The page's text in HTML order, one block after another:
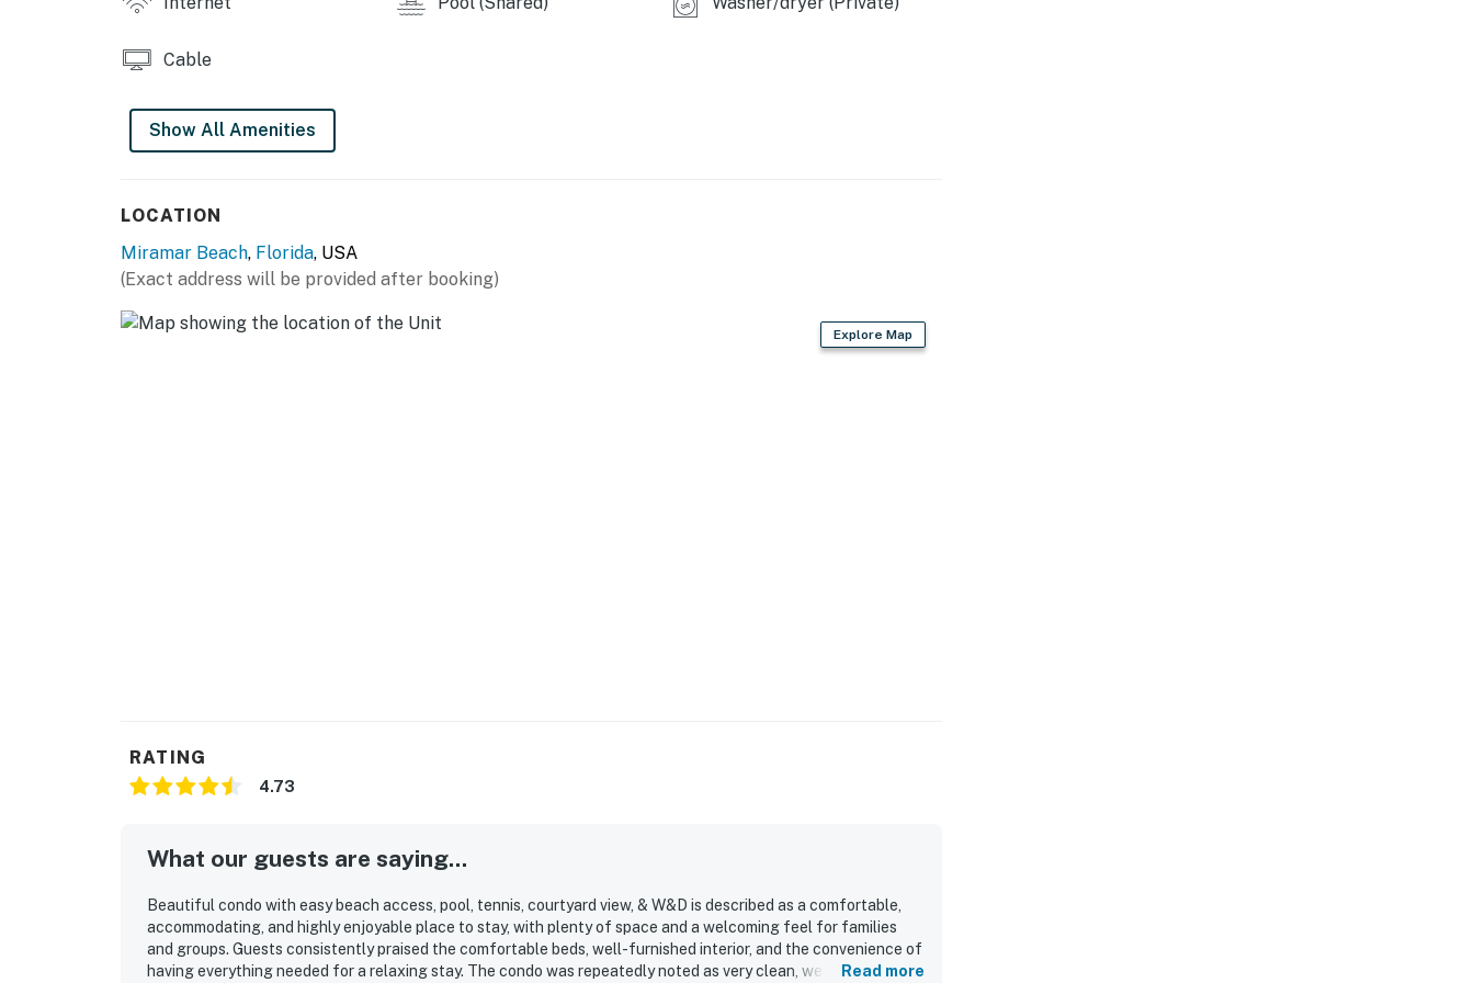
Cable
Show All Amenities
LOCATION
Miramar Beach, Florida, USA
(Exact address will be provided after booking)
Explore Map
RATING
4.73
What our guests are saying...
Beautiful condo with easy beach access, pool, tennis, courtyard view, & W&D is described as a comfortable,
accommodating, and highly enjoyable place to stay, with plenty of space and a welcoming feel for families
and groups. Guests consistently praised the comfortable beds, well-furnished interior, and the convenience of
having everything needed for a relaxing stay. The condo was repeatedly noted as very clean, well maintained,
Read more